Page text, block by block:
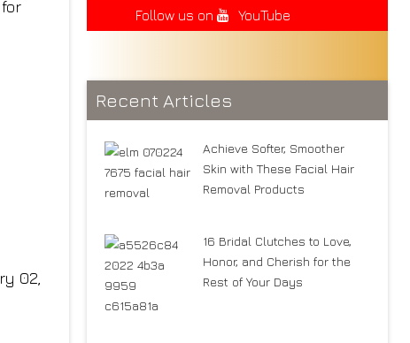
Follow us on
YouTube
Recent Articles
Achieve Softer, Smoother
Skin with These Facial Hair
Removal Products
16 Bridal Clutches to Love,
Honor, and Cherish for the
Rest of Your Days